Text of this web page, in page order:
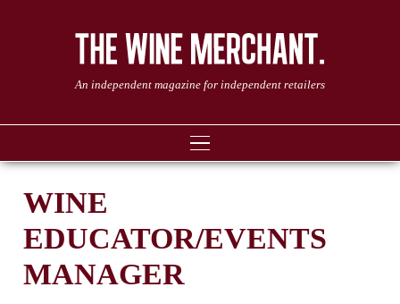
An independent magazine for independent retailers
WINE
EDUCATOR/EVENTS
MANAGER